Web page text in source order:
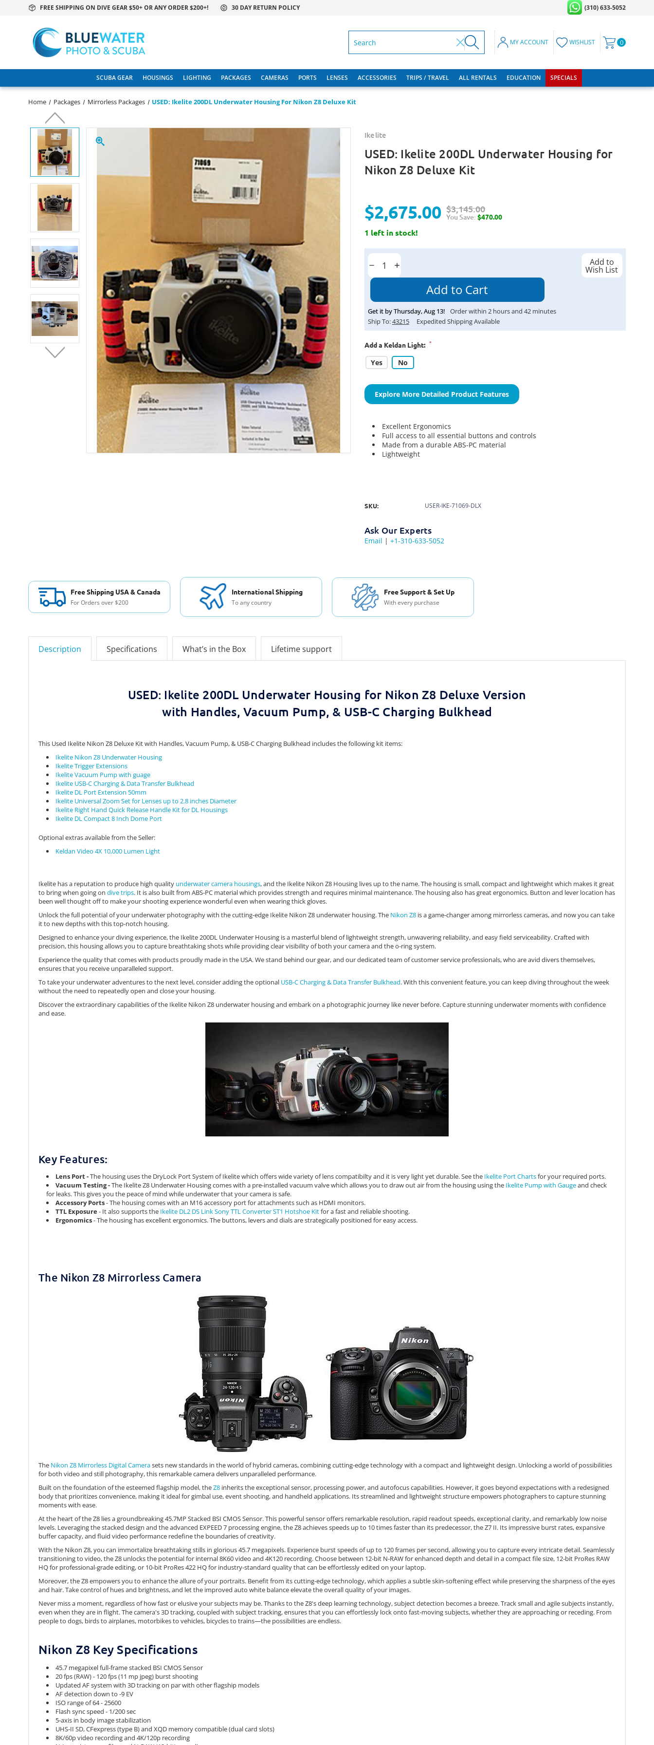
FREE SHIPPING ON DIVE GEAR $50+ OR ANY ORDER $200+! 30 DAY RETURN POLICY (310) 633-5052
MY ACCOUNT WISHLIST 0
SCUBA GEAR HOUSINGS LIGHTING PACKAGES CAMERAS PORTS LENSES ACCESSORIES TRIPS / TRAVEL ALL RENTALS EDUCATION SPECIALS
Home Packages Mirrorless Packages USED: Ikelite 200DL Underwater Housing For Nikon Z8 Deluxe Kit
Ikelite
USED: Ikelite 200DL Underwater Housing for
Nikon Z8 Deluxe Kit
$2,675.00 $3,145.00
You Save: $470.00
1 left in stock!
Current
Stock:
Decrease
Quantity:
Increase
Quantity:
Get it byThursday,Aug 13! Order within 2hours and 42minutes
Ship To:43215 Expedited Shipping Available
Add a Keldan Light: *
Yes No
Add to
Wish List
Explore More Detailed Product Features
Excellent Ergonomics
Full access to all essential buttons and controls
Made from a durable ABS-PC material
Lightweight
SKU: USER-IKE-71069-DLX
Ask Our Experts
Email | +1-310-633-5052
Free Shipping USA & Canada
For Orders over $200
International Shipping
To any country
Free Support & Set Up
With every purchase
Description Specifications What’s in the Box Lifetime support
USED: Ikelite 200DL Underwater Housing for Nikon Z8 Deluxe Version
with Handles, Vacuum Pump, & USB-C Charging Bulkhead
This Used Ikelite Nikon Z8 Deluxe Kit with Handles, Vacuum Pump, & USB-C Charging Bulkhead includes the following kit items:
Ikelite Nikon Z8 Underwater Housing
Ikelite Trigger Extensions
Ikelite Vacuum Pump with guage
Ikelite USB-C Charging & Data Transfer Bulkhead
Ikelite DL Port Extension 50mm
Ikelite Universal Zoom Set for Lenses up to 2.8 inches Diameter
Ikelite Right Hand Quick Release Handle Kit for DL Housings
Ikelite DL Compact 8 Inch Dome Port
Optional extras available from the Seller:
Keldan Video 4X 10,000 Lumen Light
Ikelite has a reputation to produce high quality underwater camera housings, and the Ikelite Nikon Z8 Housing lives up to the name. The housing is small, compact and lightweight which makes it great
to bring when going on dive trips. It is also built from ABS-PC material which provides strength and requires minimal maintenance. The housing also has great ergonomics. Button and lever location has
been well thought off to make your shooting experience wonderful even when wearing thick gloves.
Unlock the full potential of your underwater photography with the cutting-edge Ikelite Nikon Z8 underwater housing. The Nikon Z8 is a game-changer among mirrorless cameras, and now you can take
it to new depths with this top-notch housing.
Designed to enhance your diving experience, the Ikelite 200DL Underwater Housing is a masterful blend of lightweight strength, unwavering reliability, and easy field serviceability. Crafted with
precision, this housing allows you to capture breathtaking shots while providing clear visibility of both your camera and the o-ring system.
Experience the quality that comes with products proudly made in the USA. We stand behind our gear, and our dedicated team of customer service professionals, who are avid divers themselves,
ensures that you receive unparalleled support.
To take your underwater adventures to the next level, consider adding the optional USB-C Charging & Data Transfer Bulkhead. With this convenient feature, you can keep diving throughout the week
without the need to repeatedly open and close your housing.
Discover the extraordinary capabilities of the Ikelite Nikon Z8 underwater housing and embark on a photographic journey like never before. Capture stunning underwater moments with confidence
and ease.
Key Features:
Lens Port -The housing uses the DryLock Port System of Ikelite which offers wide variety of lens compatibilty and it is very light yet durable. See the Ikelite Port Chartsfor your required ports.
Vacuum Testing -The Ikelite Z8 Underwater Housing comes with a pre-installed vacuum valve which allows you to draw out air from the housing using the Ikelite Pump with Gaugeand check
for leaks. This gives you the peace of mind while underwater that your camera is safe.
Accessory Ports- The housing comes with an M16 accessory port for attachments such as HDMI monitors.
TTL Exposure- It also supports the Ikelite DL2 DS Link Sony TTL Converter ST1 Hotshoe Kitfor a fast and reliable shooting.
Ergonomics- The housing has excellent ergonomics. The buttons, levers and dials are strategically positioned for easy access.
The Nikon Z8 Mirrorless Camera
The Nikon Z8 Mirrorless Digital Camerasets new standards in the world of hybrid cameras, combining cutting-edge technology with a compact and lightweight design. Unlocking a world of possibilities
for both video and still photography, this remarkable camera delivers unparalleled performance.
Built on the foundation of the esteemed flagship model, theZ8 inherits the exceptional sensor, processing power, and autofocus capabilities. However, it goes beyond expectations with a redesigned
body that prioritizes convenience, making it ideal for gimbal use, event shooting, and handheld applications. Its streamlined and lightweight structure empowers photographers to capture stunning
moments with ease.
At the heart of the Z8 lies a groundbreaking 45.7MP Stacked BSI CMOS Sensor. This powerful sensor offers remarkable resolution, rapid readout speeds, exceptional clarity, and remarkably low noise
levels. Leveraging the stacked design and the advanced EXPEED 7 processing engine, the Z8 achieves speeds up to 10 times faster than its predecessor, the Z7 II. Its impressive burst rates, expansive
buffer capacity, and fluid video performance redefine the boundaries of creativity.
With the Nikon Z8, you can immortalize breathtaking stills in glorious 45.7 megapixels. Experience burst speeds of up to 120 frames per second, allowing you to capture every intricate detail. Seamlessly
transitioning to video, the Z8 unlocks the potential for internal 8K60 video and 4K120 recording. Choose between 12-bit N-RAW for enhanced depth and detail in a compact file size, 12-bit ProRes RAW
HQ for professional-grade editing, or 10-bit ProRes 422 HQ for industry-standard quality that can be effortlessly edited on your laptop.
Moreover, the Z8 empowers you to enhance the allure of your portraits. Benefit from its cutting-edge technology, which applies a subtle skin-softening effect while preserving the sharpness of the eyes
and hair. Take control of hues and brightness, and let the improved auto white balance elevate the overall quality of your images.
Never miss a moment, regardless of how fast or elusive your subjects may be. Thanks to the Z8's deep learning technology, subject detection becomes a breeze. Track small and agile subjects instantly,
even when they are in flight. The camera's 3D tracking, coupled with subject tracking, ensures that you can effortlessly lock onto fast-moving subjects, whether they are approaching or receding. From
people to dogs, birds to airplanes, motorbikes to vehicles, bicycles to trains—the possibilities are endless.
Nikon Z8 Key Specifications
45.7 megapixel full-frame stacked BSI CMOS Sensor
20 fps (RAW) - 120 fps (11 mp jpeg) burst shooting
Updated AF system with 3D tracking on par with other flagship models
AF detection down to -9 EV
ISO range of 64 - 25600
Flash sync speed - 1/200 sec
5-axis in body image stabilization
UHS-II SD, CFexpress (type B) and XQD memory compatible (dual card slots)
8K/60p video recording and 4K/120p recording